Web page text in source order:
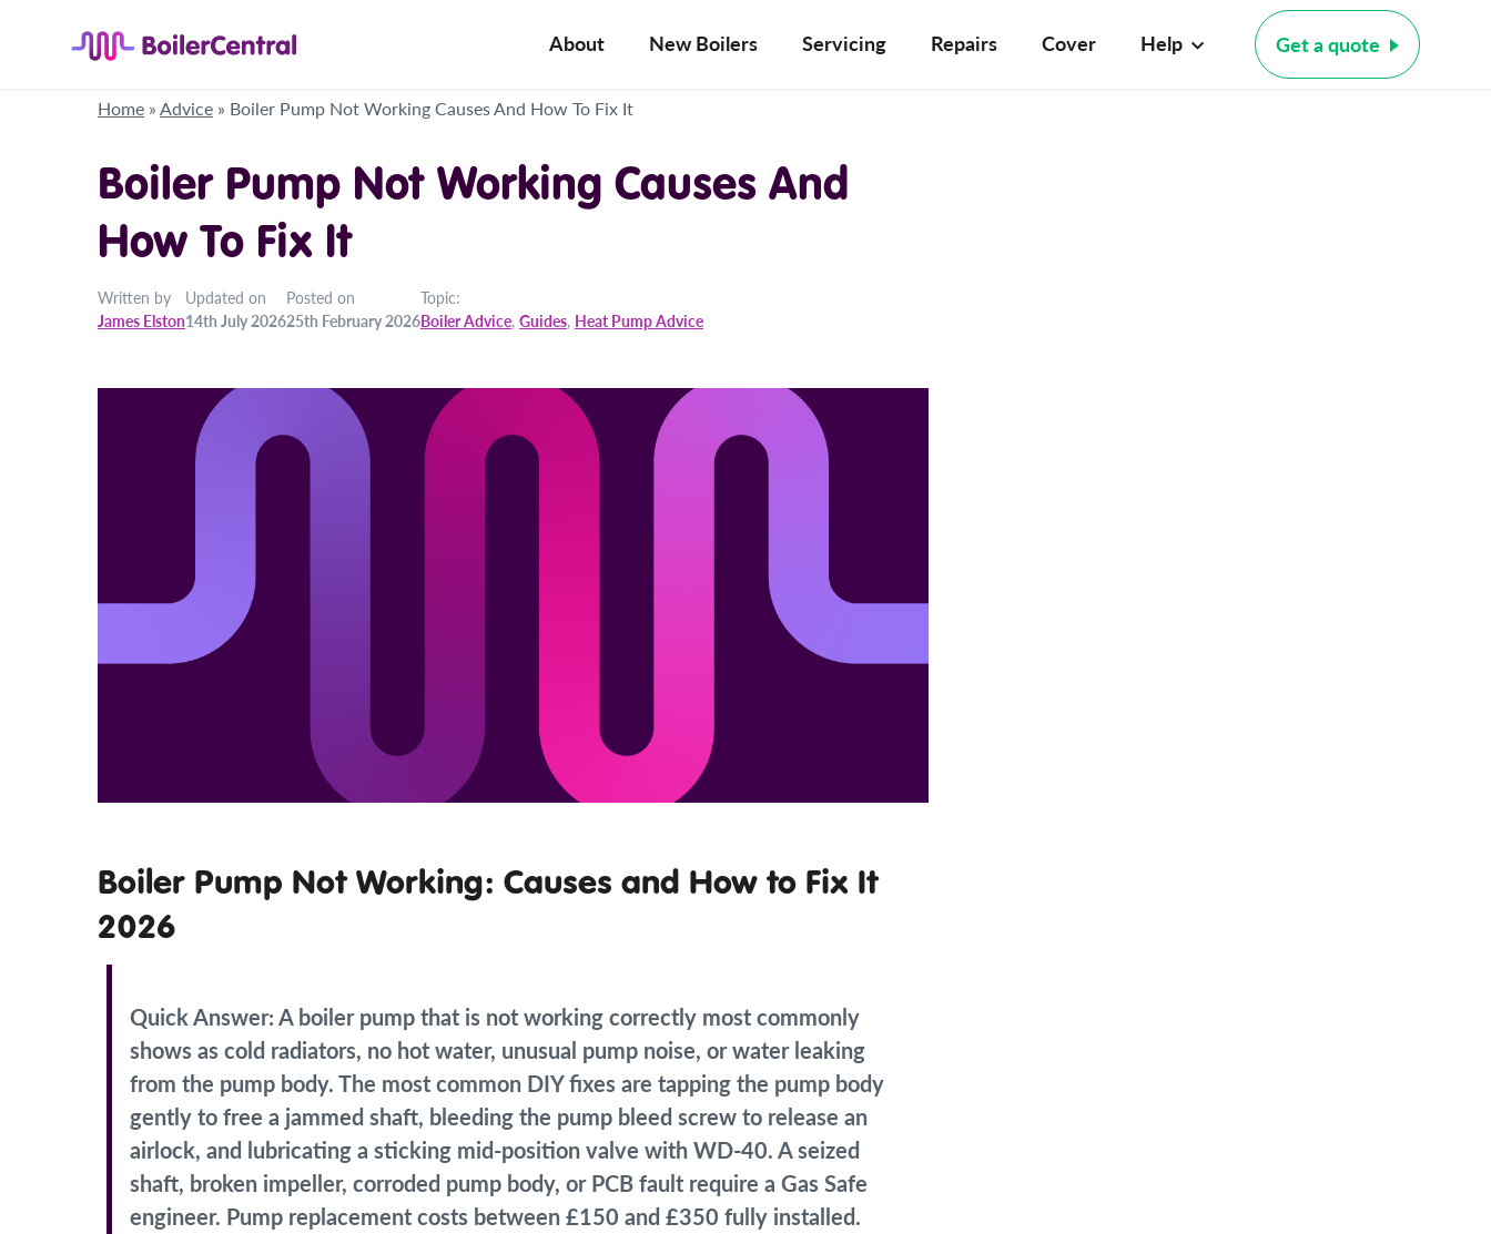
About New Boilers Servicing Repairs Cover Help Get a quote
Home »Advice » Boiler Pump Not Working Causes And How To Fix It
Boiler Pump Not Working Causes And
How To Fix It
Written by
James Elston
Updated on
14th July 2026
Posted on
25th February 2026
Topic:
Boiler Advice, Guides, Heat Pump Advice
Boiler Pump Not Working: Causes and How to Fix It
2026
Quick Answer:A boiler pump that is not working correctly most commonly
shows as cold radiators, no hot water, unusual pump noise, or water leaking
from the pump body. The most common DIY fixes are tapping the pump body
gently to free a jammed shaft, bleeding the pump bleed screw to release an
airlock, and lubricating a sticking mid-position valve with WD-40. A seized
shaft, broken impeller, corroded pump body, or PCB fault require a Gas Safe
engineer. Pump replacement costs between £150 and £350 fully installed.